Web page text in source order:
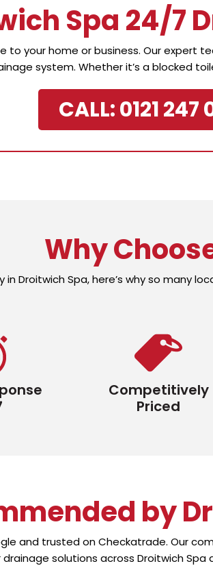
Spa 24/7
your home or business. Our expert
system. Whether it’s a blocked
CALL: 0121 247
Why
Droitwich Spa, here’s why so many
Competitively
Priced
by
and trusted on Checkatrade. Our
solutions across Droitwich Spa